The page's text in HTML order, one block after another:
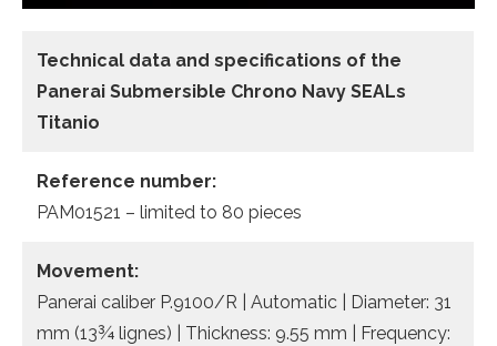
Technical data and specifications of the
Panerai Submersible Chrono Navy SEALs
Titanio
Reference number:
PAM01521 – limited to 80 pieces
Movement:
Panerai caliber P.9100/R | Automatic | Diameter: 31
mm (13¾ lignes) | Thickness: 9.55 mm | Frequency: